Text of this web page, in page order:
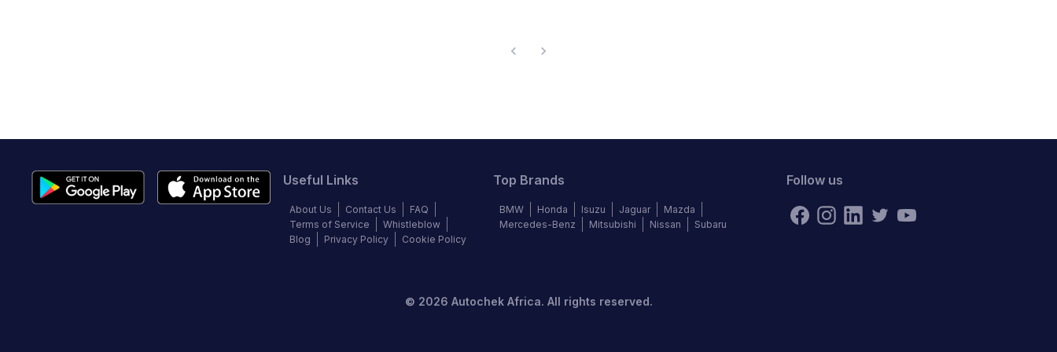
Useful Links
About Us Contact Us
FAQ
Terms of Service
Whistleblow
Blog
Privacy Policy Cookie Policy
Top Brands
BMW Honda Isuzu Jaguar
Mazda
Mercedes-Benz
Mitsubishi Nissan Subaru
Follow us
© 2026 Autochek Africa. All rights reserved.